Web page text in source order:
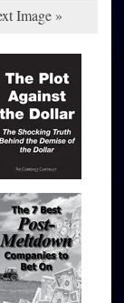
Image »